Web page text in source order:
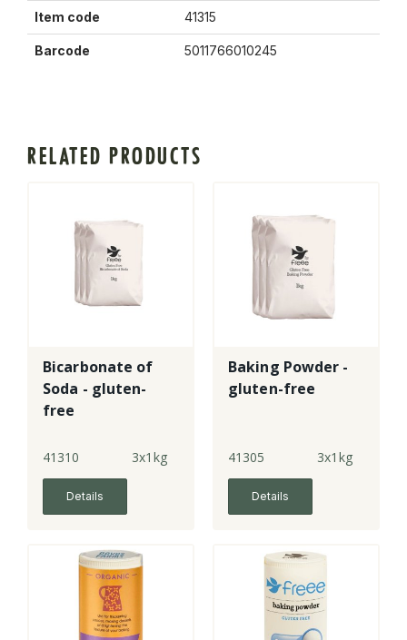
Item code 41315
Barcode 5011766010245
RELATED PRODUCTS
Bicarbonate of
Soda - gluten-
free
41310 3x1kg
Details
Baking Powder -
gluten-free
41305 3x1kg
Details